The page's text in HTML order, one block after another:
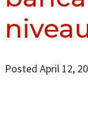
Posted April 12,